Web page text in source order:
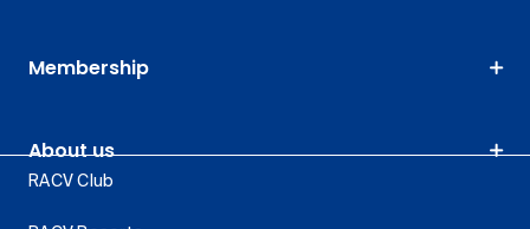
Membership
About us
RACV Club